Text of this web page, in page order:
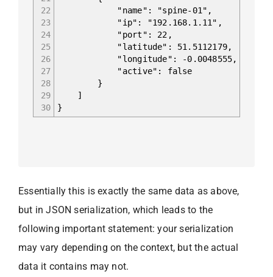
22
23
24
25
26
27
28
29
30
"name": "spine-01",
"ip": "192.168.1.11",
"port": 22,
"latitude": 51.5112179,
"longitude": -0.0048555,
"active": false
}
]
}
Essentially this is exactly the same data as above,
but in JSON serialization, which leads to the
following important statement: your serialization
may vary depending on the context, but the actual
data it contains may not.